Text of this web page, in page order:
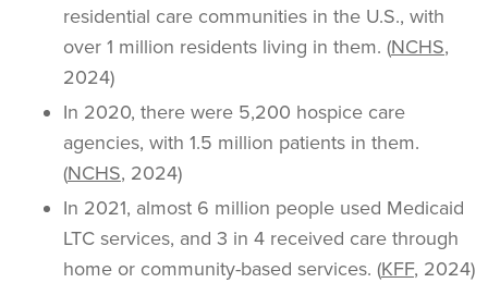
residential care communities in the U.S., with
over 1 million residents living in them. (NCHS,
2024)
In 2020, there were 5,200 hospice care
agencies, with 1.5 million patients in them.
(NCHS, 2024)
In 2021, almost 6 million people used Medicaid
LTC services, and 3 in 4 received care through
home or community-based services. (KFF, 2024)